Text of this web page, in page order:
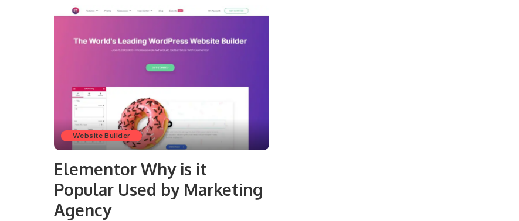
Website Builder
Elementor Why is it
Popular Used by Marketing
Agency